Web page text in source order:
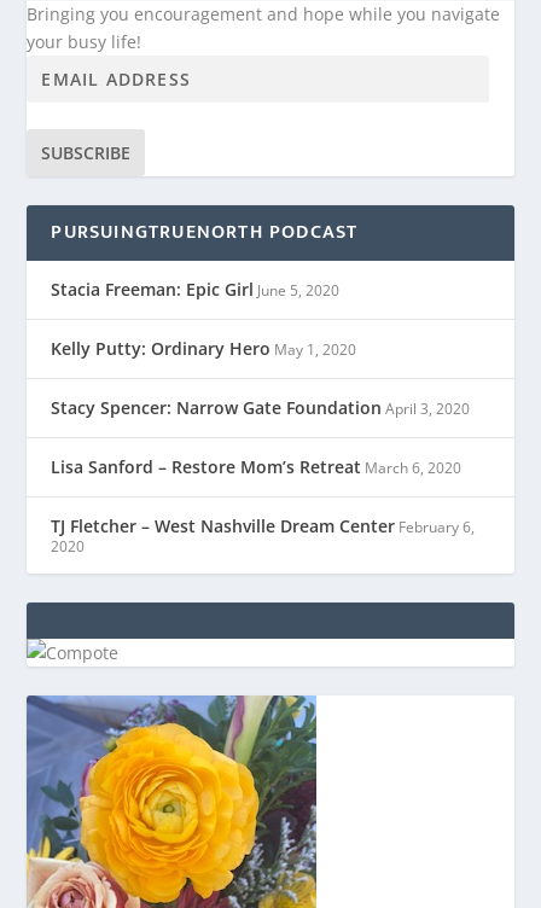
Bringing you encouragement and hope while you navigate
your busy life!
SUBSCRIBE
PURSUINGTRUENORTH PODCAST
Stacia Freeman: Epic Girl June 5, 2020
Kelly Putty: Ordinary Hero May 1, 2020
Stacy Spencer: Narrow Gate Foundation April 3, 2020
Lisa Sanford – Restore Mom’s Retreat March 6, 2020
TJ Fletcher – West Nashville Dream Center February 6,
2020